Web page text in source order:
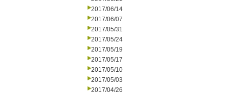
2017/06/14
2017/06/07
2017/05/31
2017/05/24
2017/05/19
2017/05/17
2017/05/10
2017/05/03
2017/04/26